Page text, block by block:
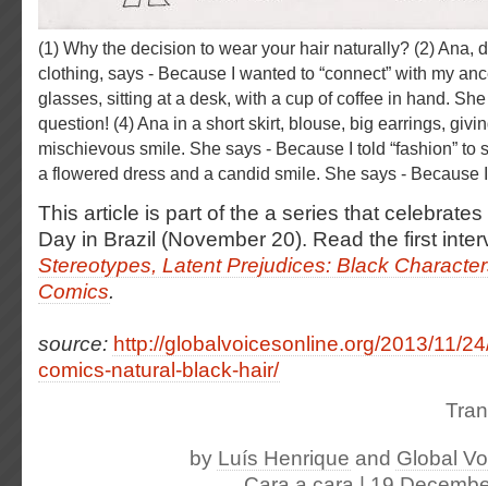
(1) Why the decision to wear your hair naturally? (2) Ana, dressed in African
clothing, says - Because I wanted to “connect” with my
glasses, sitting at a desk, with a cup of coffee in hand.
question! (4) Ana in a short skirt, blouse, big earrings,
mischievous smile. She says - Because I told “fashion” to
a flowered dress and a candid smile. She says - Because
This article is part of the a series that
Day in Brazil (November 20). Read the first
Stereotypes, Latent Prejudices: Black
Comics.
source: http://globalvoicesonline.org/2013/11/
comics-natural-black-hair/
by Luís Henrique and Global